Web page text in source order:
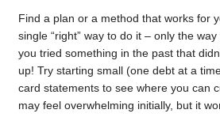
Find a plan or a method that works for
single “right” way to do it – only the
you tried something in the past that
up! Try starting small (one debt at a
card statements to see where you can
may feel overwhelming initially, but it